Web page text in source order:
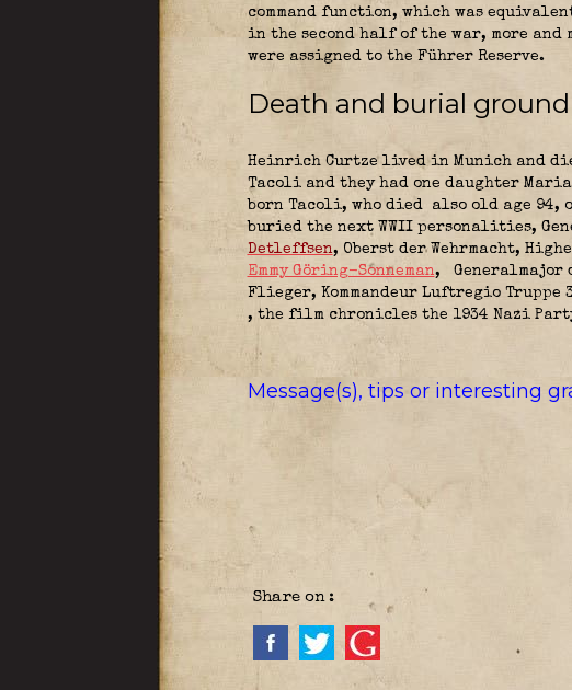
command function, which was
in the second half of the war, more
were assigned to the Führer Reserve.
Death and burial
Heinrich Curtze lived in Munich and
Tacoli and they had one daughter
born Tacoli, who died also old age 94,
buried the next WWII personalities,
Detleffsen, Oberst der Wehrmacht,
Emmy Göring-Sonneman, Generalmajor
Flieger, Kommandeur Luftregio Truppe
, the film chronicles the 1934 Nazi
Message(s), tips or interesting
Share on :